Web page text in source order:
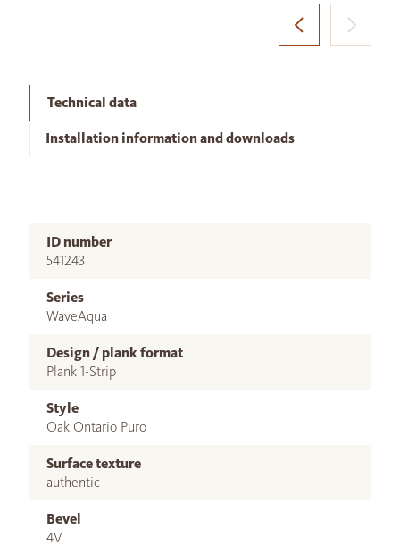
Technical data
Installation information and downloads
ID number
541243
Series
WaveAqua
Design / plank format
Plank 1-Strip
Style
Oak Ontario Puro
Surface texture
authentic
Bevel
4V